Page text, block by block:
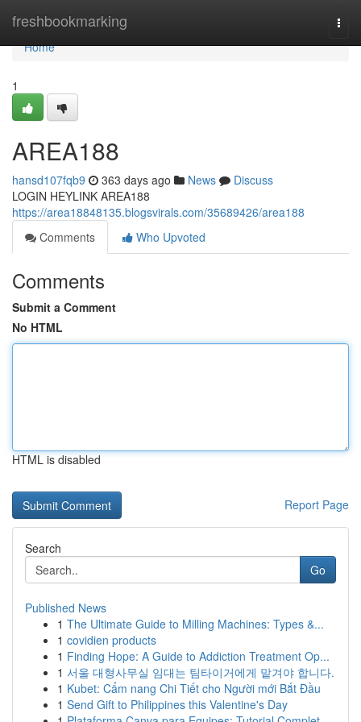
freshbookmarking
Home
Home
1
AREA188
hansd107fqb9 363 days ago News
Discuss
LOGIN HEYLINK AREA188
https://area18848135.blogsvirals.com/35689426/area188
Comments
Who Upvoted
Comments
Submit a Comment
No HTML
HTML is disabled
Report Page
Search
Go
Published News
1 The Ultimate Guide to Milling Machines: Types &...
1 covidien products
1 Finding Hope: A Guide to Addiction Treatment Op...
1 서울 대형사무실 임대는 팀타이거에게 맡겨야 합니다.
1 Kubet: Cẩm nang Chi Tiết cho Người mới Bắt Đầu
1 Send Gift to Philippines this Valentine's Day